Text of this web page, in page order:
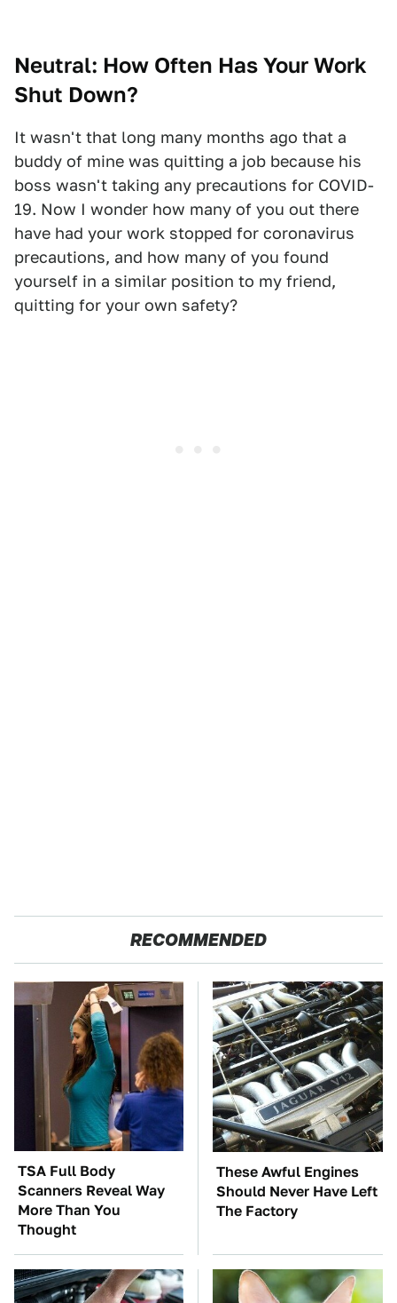
Neutral: How Often Has Your Work
Shut Down?
It wasn't that long many months ago that a
buddy of mine was quitting a job because his
boss wasn't taking any precautions for COVID-
19. Now I wonder how many of you out there
have had your work stopped for coronavirus
precautions, and how many of you found
yourself in a similar position to my friend,
quitting for your own safety?
RECOMMENDED
TSA Full Body
Scanners Reveal Way
More Than You
Thought
These Awful Engines
Should Never Have Left
The Factory